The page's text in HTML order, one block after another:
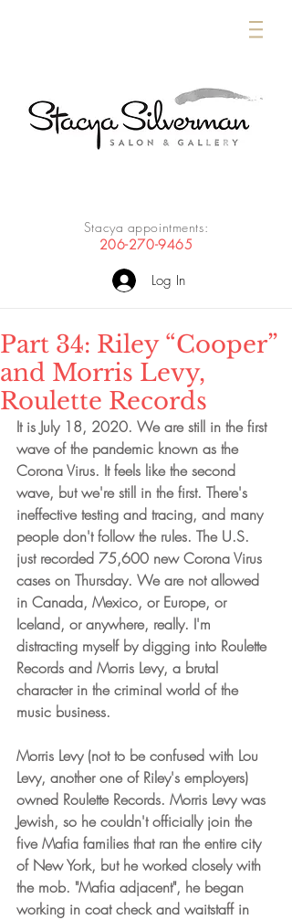
Stacya appointments:
206-270-9465
Log In
Part 34: Riley “Cooper”
and Morris Levy,
Roulette Records
It is July 18, 2020. We are still in the first
wave of the pandemic known as the
Corona Virus. It feels like the second
wave, but we're still in the first. There's
ineffective testing and tracing, and many
people don't follow the rules. The U.S.
just recorded 75,600 new Corona Virus
cases on Thursday. We are not allowed
in Canada, Mexico, or Europe, or
Iceland, or anywhere, really. I'm
distracting myself by digging into Roulette
Records and Morris Levy, a brutal
character in the criminal world of the
music business.
Morris Levy (not to be confused with Lou
Levy, another one of Riley's employers)
owned Roulette Records. Morris Levy was
Jewish, so he couldn't officially join the
five Mafia families that ran the entire city
of New York, but he worked closely with
the mob. "Mafia adjacent", he began
working in coat check and waitstaff in